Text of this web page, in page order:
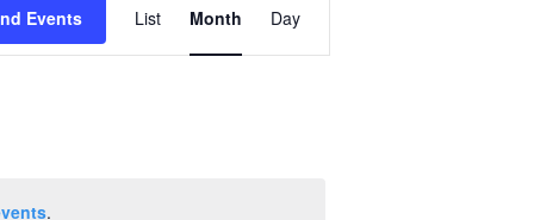
.
Events
Views
List Month Day